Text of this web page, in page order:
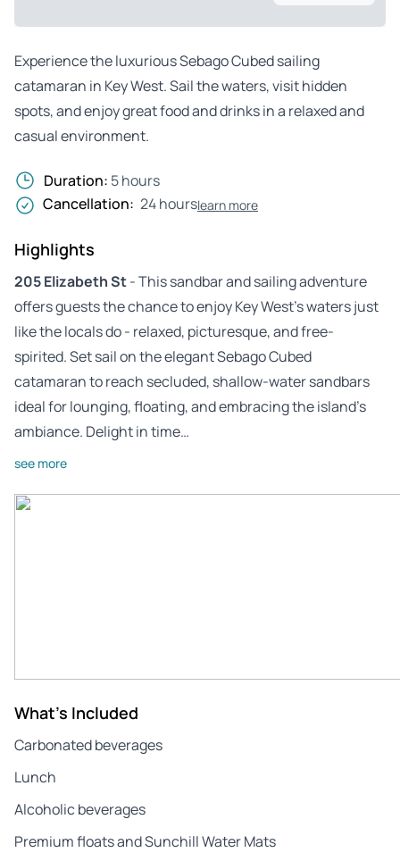
Experience the luxurious Sebago Cubed sailing
catamaran in Key West. Sail the waters, visit hidden
spots, and enjoy great food and drinks in a relaxed and
casual environment.
Duration: 5 hours
Cancellation: 24 hourslearn more
Highlights
205 Elizabeth St- This sandbar and sailing adventure
offers guests the chance to enjoy Key West’s waters just
like the locals do - relaxed, picturesque, and free-
spirited. Set sail on the elegant Sebago Cubed
catamaran to reach secluded, shallow-water sandbars
ideal for lounging, floating, and embracing the island’s
ambiance. Delight in time…
see more
What's Included
Carbonated beverages
Lunch
Alcoholic beverages
Premium floats and Sunchill Water Mats